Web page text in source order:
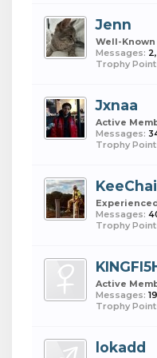
Jenn
Well-
Messages:
Trophy
Jxnaa
Active
Messages:
Trophy
Messages:
Trophy
Active
Messages:
Trophy
lokadd